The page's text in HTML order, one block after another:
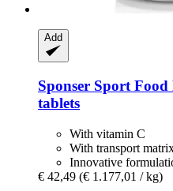
Add
Sponser Sport Food
tablets
With vitamin C
With transport
Innovative
€ 42,49 (€ 1.177,01 / kg)